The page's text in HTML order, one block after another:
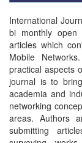
International
bi monthly open
articles which
Mobile
practical aspects
journal is to
academia and
networking
areas. Authors
submitting